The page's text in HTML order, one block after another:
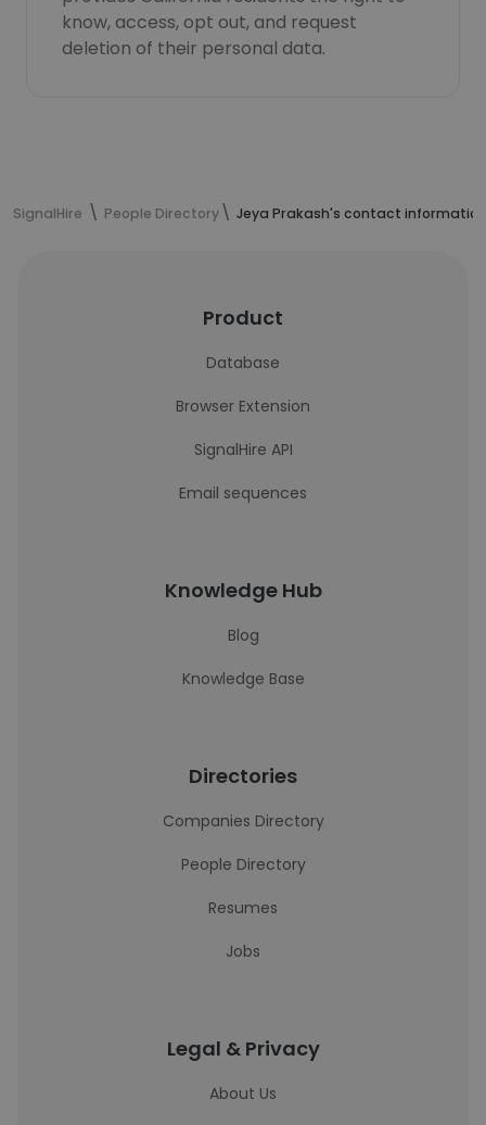
know, access, opt out, and request
deletion of their personal data.
SignalHire People Directory Jeya Prakash's contact information
Product
Database
Browser Extension
SignalHire API
Email sequences
Knowledge Hub
Blog
Knowledge Base
Directories
Companies Directory
People Directory
Resumes
Jobs
Legal & Privacy
About Us